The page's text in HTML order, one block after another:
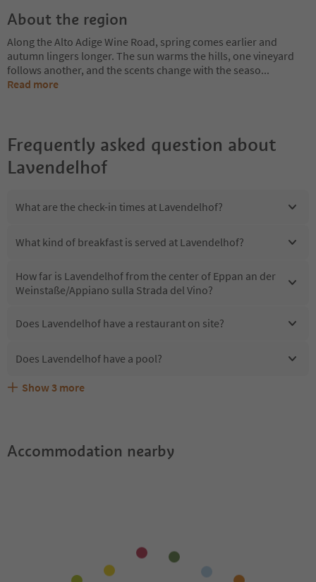
About the region
Along the Alto Adige Wine Road, spring comes earlier and
autumn lingers longer. The sun warms the hills, one vineyard
follows another, and the scents change with the seaso...
Read more
Frequently asked question about
Lavendelhof
What are the check-in times at Lavendelhof?
What kind of breakfast is served at Lavendelhof?
How far is Lavendelhof from the center of Eppan an der
Weinstaße/Appiano sulla Strada del Vino?
Does Lavendelhof have a restaurant on site?
Does Lavendelhof have a pool?
Are pets allowed at the Lavendelhof?
What kind of services does Lavendelhof offer?
Does Lavendelhof offer the Suedtirol Guestpass?
Show 3 more
Accommodation nearby